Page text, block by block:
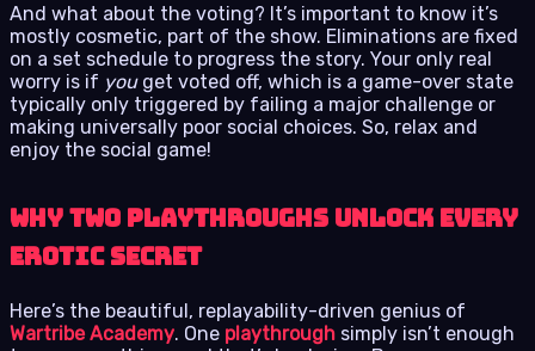
And what about the voting? It’s important to know it’s
mostly cosmetic, part of the show. Eliminations are fixed
on a set schedule to progress the story. Your only real
worry is if youget voted off, which is a game-over state
typically only triggered by failing a major challenge or
making universally poor social choices. So, relax and
enjoy the social game!
Why Two Playthroughs Unlock Every
Erotic Secret
Here’s the beautiful, replayability-driven genius of
Wartribe Academy. One playthrough simply isn’t enough